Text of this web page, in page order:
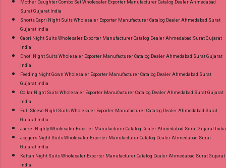
Mother Daughter Combo Set Wholesaler Exporter Manufacturer Catalog Dealer Ahmedabad
Surat Gujarat India
Shorts Capri Night Suits Wholesaler Exporter Manufacturer Catalog Dealer Ahmedabad Surat
Gujarat India
Capri Night Suits Wholesaler Exporter Manufacturer Catalog Dealer Ahmedabad Surat Gujarat
India
Dhoti Night Suits Wholesaler Exporter Manufacturer Catalog Dealer Ahmedabad Surat Gujarat
India
Feeding Night Gown Wholesaler Exporter Manufacturer Catalog Dealer Ahmedabad Surat
Gujarat India
Collar Night Suits Wholesaler Exporter Manufacturer Catalog Dealer Ahmedabad Surat Gujarat
India
Full Sleeve Night Suits Wholesaler Exporter Manufacturer Catalog Dealer Ahmedabad Surat
Gujarat India
Jacket Nighty Wholesaler Exporter Manufacturer Catalog Dealer Ahmedabad Surat Gujarat India
Joggers Night Suits Wholesaler Exporter Manufacturer Catalog Dealer Ahmedabad Surat
Gujarat India
Kaftan Night Suits Wholesaler Exporter Manufacturer Catalog Dealer Ahmedabad Surat Gujarat
India